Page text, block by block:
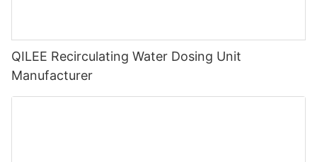
QILEE Recirculating Water Dosing Unit
Manufacturer